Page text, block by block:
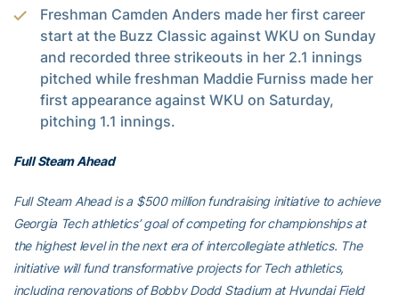
Freshman Camden Anders made her first career
start at the Buzz Classic against WKU on Sunday
and recorded three strikeouts in her 2.1 innings
pitched while freshman Maddie Furniss made her
first appearance against WKU on Saturday,
pitching 1.1 innings.
Full Steam Ahead
Full Steam Ahead is a $500 million fundraising initiative to achieve
Georgia Tech athletics’ goal of competing for championships at
the highest level in the next era of intercollegiate athletics. The
initiative will fund transformative projects for Tech athletics,
including renovations of Bobby Dodd Stadium at Hyundai Field